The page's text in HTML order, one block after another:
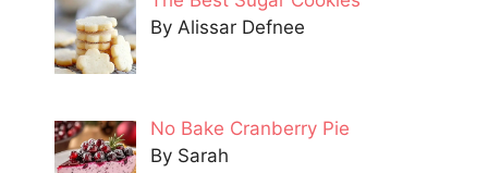
By Alissar Defnee
No Bake Cranberry Pie
By Sarah